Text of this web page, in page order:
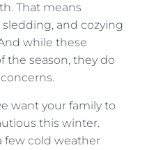
That means
and cozying
while these
the season, they do
want your family to
this winter.
few cold weather